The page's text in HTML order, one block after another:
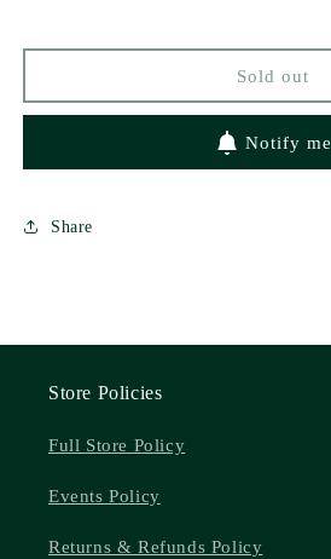
by
Cherry
by
Brittainy
Cherry
Sold out
Notify me
Share
Store Policies
Full Store Policy
Events Policy
Returns & Refunds Policy